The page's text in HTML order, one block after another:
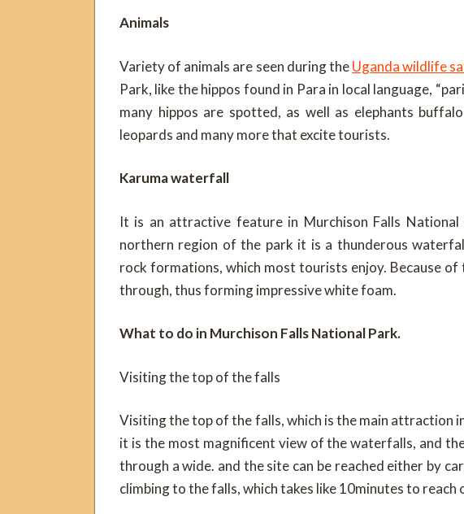
Animals
Variety of animals are seen during theUganda wildlife
Park, like the hippos found in Para in local language,
many hippos are spotted, as well as elephants
leopards and many more that excite tourists.
Karuma waterfall
It is an attractive feature in Murchison Falls
northern region of the park it is a thunderous
rock formations, which most tourists enjoy. Because
through, thus forming impressive white foam.
What to do in Murchison Falls National Park.
Visiting the top of the falls
Visiting the top of the falls, which is the main attraction
it is the most magnificent view of the waterfalls, and
through a wide. and the site can be reached either by
climbing to the falls, which takes like 10minutes to reach